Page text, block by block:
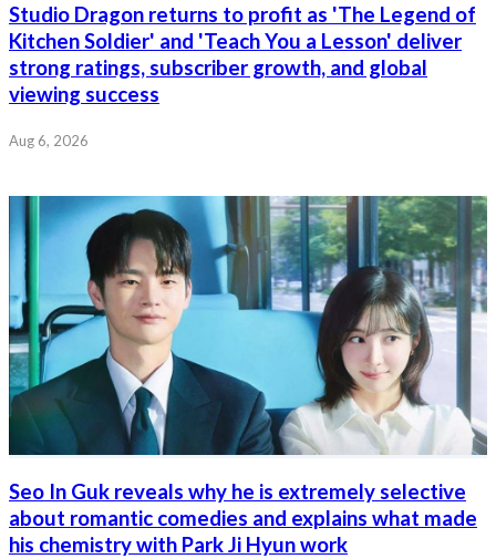
Studio Dragon returns to profit as 'The Legend of
Kitchen Soldier' and 'Teach You a Lesson' deliver
strong ratings, subscriber growth, and global
viewing success
Aug 6, 2026
Seo In Guk reveals why he is extremely selective
about romantic comedies and explains what made
his chemistry with Park Ji Hyun work